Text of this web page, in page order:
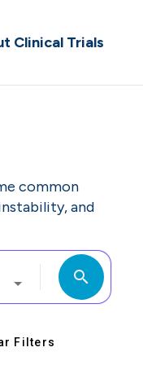
Clinical Trials
common
and
search
Filters